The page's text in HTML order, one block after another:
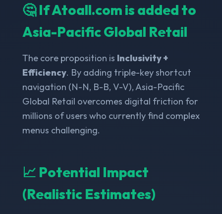
🤔 If Atoall.com is added to
Asia-Pacific Global Retail
The core proposition is Inclusivity +
Efficiency. By adding triple-key shortcut
navigation (N-N, B-B, V-V), Asia-Pacific
Global Retail overcomes digital friction for
millions of users who currently find complex
menus challenging.
📈 Potential Impact
(Realistic Estimates)